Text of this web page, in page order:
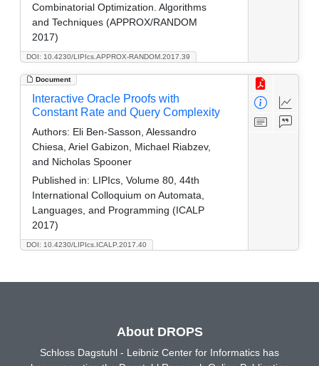
DOI: 10.4230/LIPIcs.APPROX-RANDOM.2017.39
Combinatorial Optimization. Algorithms
and Techniques (APPROX/RANDOM
2017)
Document
DOI: 10.4230/LIPIcs.ICALP.2017.40
Interactive Oracle Proofs with
Constant Rate and Query Complexity
Authors: Eli Ben-Sasson, Alessandro
Chiesa, Ariel Gabizon, Michael Riabzev,
and Nicholas Spooner
Published in: LIPIcs, Volume 80, 44th
International Colloquium on Automata,
Languages, and Programming (ICALP
2017)
About DROPS
Schloss Dagstuhl - Leibniz Center for Informatics has